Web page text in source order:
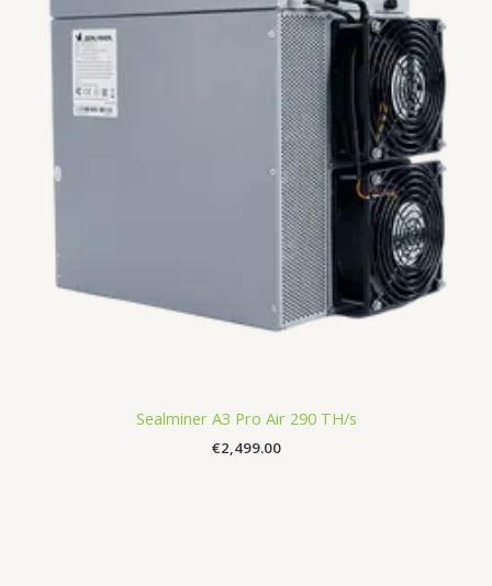
Sealminer A3 Pro Air 290 TH/s
€2,499.00